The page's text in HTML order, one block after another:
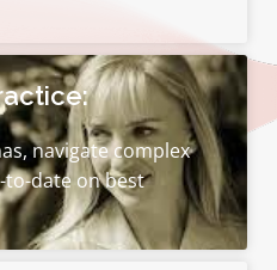
navigate complex
date on best